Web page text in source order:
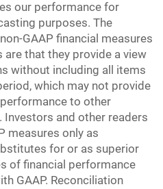
our performance for
purposes. The
GAAP financial measures
that they provide a view
without including all items
which may not provide
to other
and other readers
measures only as
for or as superior
of financial performance
GAAP. Reconciliation